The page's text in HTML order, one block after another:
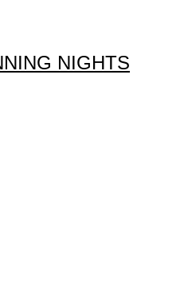
NIGHTS